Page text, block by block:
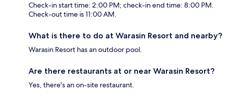
Check-in start time: 2:00 PM; check-in end time: 8:00 PM.
Check-out time is 11:00 AM.
What is there to do at Warasin Resort and nearby?
Warasin Resort has an outdoor pool.
Are there restaurants at or near Warasin Resort?
Yes, there's an on-site restaurant.